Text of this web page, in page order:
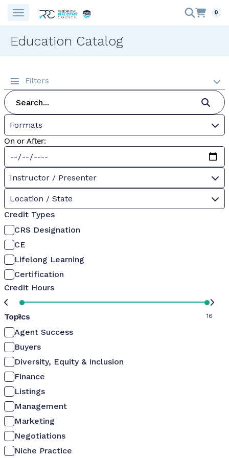
0
Education Catalog
Filters
Formats
On or After:
Instructor / Presenter
Location / State
Credit Types
CRS Designation
CE
Lifelong Learning
Certification
Credit Hours
0 16
Topics
Agent Success
Buyers
Diversity, Equity & Inclusion
Finance
Listings
Management
Marketing
Negotiations
Niche Practice